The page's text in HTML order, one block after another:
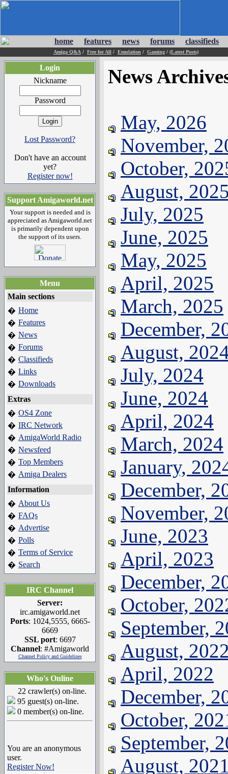
home features news forums classifieds
Amiga Q&A / Free for All / Emulation / Gaming / (Latest Posts)
Login
Nickname
Password
Lost Password?
Don't have an account
yet?
Register now!
Support Amigaworld.net
Your support is needed and is
appreciated as Amigaworld.net
is primarily dependent upon
the support of its users.
Menu
Main sections
� Home
� Features
� News
� Forums
� Classifieds
� Links
� Downloads
Extras
� OS4 Zone
� IRC Network
� AmigaWorld Radio
� Newsfeed
� Top Members
� Amiga Dealers
Information
� About Us
� FAQs
� Advertise
� Polls
� Terms of Service
� Search
IRC Channel
Server:
irc.amigaworld.net
Ports: 1024,5555, 6665-
6669
SSL port: 6697
Channel: #Amigaworld
Channel Policy and Guidelines
Who's Online
22 crawler(s) on-line.
95 guest(s) on-line.
0 member(s) on-line.
You are an anonymous
user.
Register Now!
News
May, 2026
November,
October,
August,
July, 2025
June, 2025
May, 2025
April, 2025
March, 2025
December,
August,
July, 2024
June, 2024
April, 2024
March, 2024
January,
December,
November,
June, 2023
April, 2023
December,
October,
September,
August,
April, 2022
December,
October,
September,
August,